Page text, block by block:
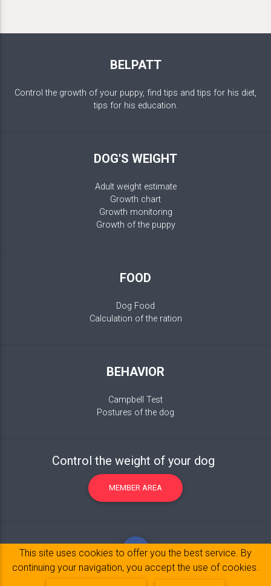
BELPATT
Control the growth of your puppy, find tips and tips for his diet,
tips for his education.
DOG'S WEIGHT
Adult weight estimate
Growth chart
Growth monitoring
Growth of the puppy
FOOD
Dog Food
Calculation of the ration
BEHAVIOR
Campbell Test
Postures of the dog
Control the weight of your dog
MEMBER AREA
This site uses cookies to offer you the best service. By
continuing your navigation, you accept the use of cookies.